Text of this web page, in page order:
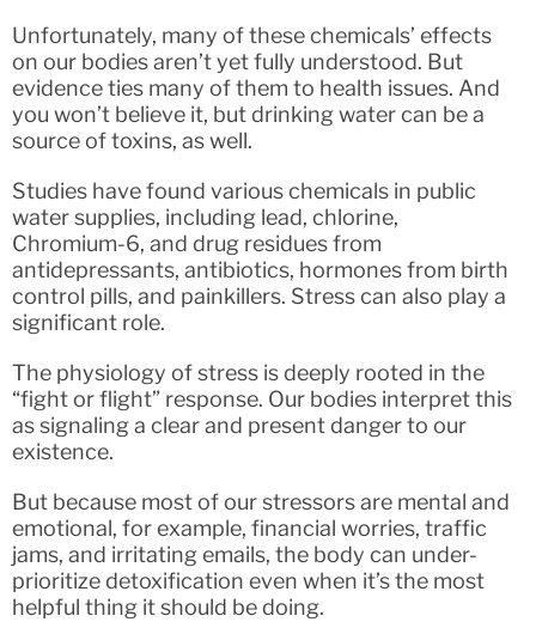
Unfortunately, many of these chemicals’ effects
on our bodies aren’t yet fully understood. But
evidence ties many of them to health issues. And
you won’t believe it, but drinking water can be a
source of toxins, as well.
Studies have found various chemicals in public
water supplies, including lead, chlorine,
Chromium-6, and drug residues from
antidepressants, antibiotics, hormones from birth
control pills, and painkillers. Stress can also play a
significant role.
The physiology of stress is deeply rooted in the
“fight or flight” response. Our bodies interpret this
as signaling a clear and present danger to our
existence.
But because most of our stressors are mental and
emotional, for example, financial worries, traffic
jams, and irritating emails, the body can under-
prioritize detoxification even when it’s the most
helpful thing it should be doing.